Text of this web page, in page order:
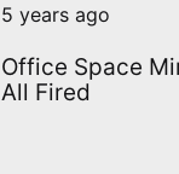
5 years ago
Office Space
All Fired